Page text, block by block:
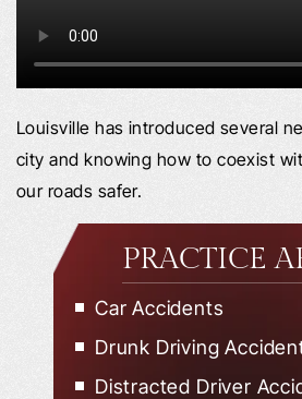
Louisville has introduced several
city and knowing how to coexist
our roads safer.
PRACTICE
Car Accidents
Drunk Driving
Distracted Driver